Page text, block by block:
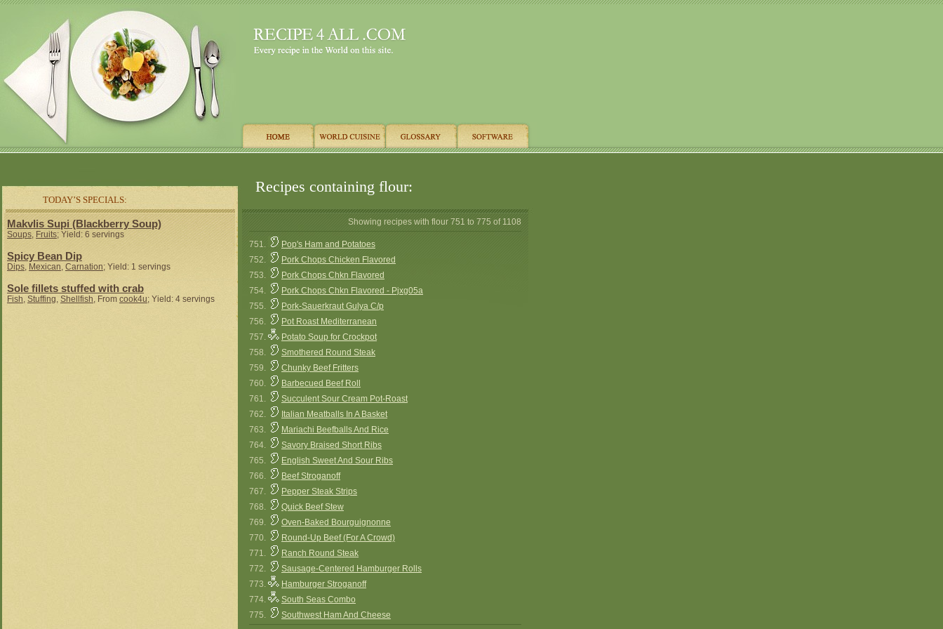
TODAY’S SPECIALS:
Recipes containing flour:
Makvlis Supi (Blackberry Soup)
Soups,Fruits; Yield: 6 servings
Spicy Bean Dip
Dips, Mexican, Carnation; Yield: 1 servings
Sole fillets stuffed with crab
Fish, Stuffing, Shellfish, From cook4u; Yield: 4 servings
Showing recipes with flour 751 to 775 of 1108
751.
Pop's Ham and Potatoes
752.
Pork Chops Chicken Flavored
753.
Pork Chops Chkn Flavored
754.
Pork Chops Chkn Flavored - Pjxg05a
755.
Pork-Sauerkraut Gulya C/p
756.
Pot Roast Mediterranean
757.
Potato Soup for Crockpot
758.
Smothered Round Steak
759.
Chunky Beef Fritters
760.
Barbecued Beef Roll
761.
Succulent Sour Cream Pot-Roast
762.
Italian Meatballs In A Basket
763.
Mariachi Beefballs And Rice
764.
Savory Braised Short Ribs
765.
English Sweet And Sour Ribs
766.
Beef Stroganoff
767.
Pepper Steak Strips
768.
Quick Beef Stew
769.
Oven-Baked Bourguignonne
770.
Round-Up Beef (For A Crowd)
771.
Ranch Round Steak
772.
Sausage-Centered Hamburger Rolls
773.
Hamburger Stroganoff
774.
South Seas Combo
775.
Southwest Ham And Cheese